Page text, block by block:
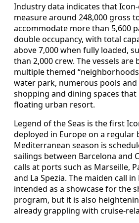
Industry data indicates that Icon-
measure around 248,000 gross
accommodate more than 5,600
double occupancy, with total
above 7,000 when fully loaded,
than 2,000 crew. The vessels are
multiple themed
water park, numerous pools and
shopping and dining spaces that
floating urban resort.
Legend of the Seas is the first
deployed in Europe on a regular
Mediterranean season is
sailings between Barcelona and
calls at ports such as Marseille,
and La Spezia. The maiden call in
intended as a showcase for the
program, but it is also
already grappling with cruise-